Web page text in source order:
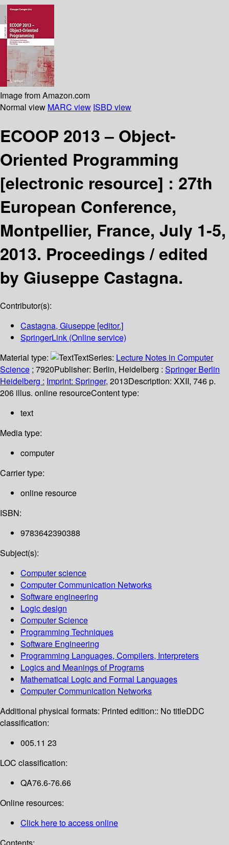
Image from Amazon.com
Normal view MARC view ISBD view
ECOOP 2013 – Object-
Oriented Programming
[electronic resource] : 27th
European Conference,
Montpellier, France, July 1-5,
2013. Proceedings /edited
by Giuseppe Castagna.
Contributor(s):
Castagna, Giuseppe [editor.]
SpringerLink (Online service)
Material type:
TextSeries: Lecture Notes in Computer
Science ; 7920Publisher: Berlin, Heidelberg : Springer Berlin
Heidelberg : Imprint: Springer, 2013Description: XXII, 746 p.
206 illus. online resourceContent type:
text
Media type:
computer
Carrier type:
online resource
ISBN:
9783642390388
Subject(s):
Computer science
Computer Communication Networks
Software engineering
Logic design
Computer Science
Programming Techniques
Software Engineering
Programming Languages, Compilers, Interpreters
Logics and Meanings of Programs
Mathematical Logic and Formal Languages
Computer Communication Networks
Additional physical formats: Printed edition:: No titleDDC
classification:
005.11 23
LOC classification:
QA76.6-76.66
Online resources:
Click here to access online